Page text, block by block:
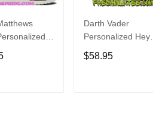
Sports
Darth Vader
Personalized Hey
Dude Sports Shoes
Custom Name
$58.95